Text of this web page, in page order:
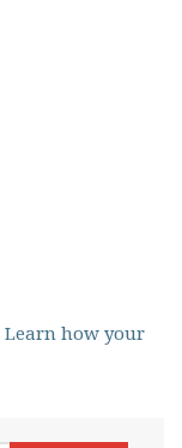
Learn how your